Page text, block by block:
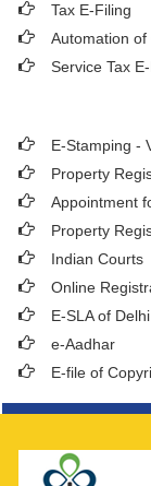
Tax E-Filing
Automation of
Service Tax
E-Stamping -
Property
Appointment
Property
Indian Courts
Online
E-SLA of
e-Aadhar
E-file of